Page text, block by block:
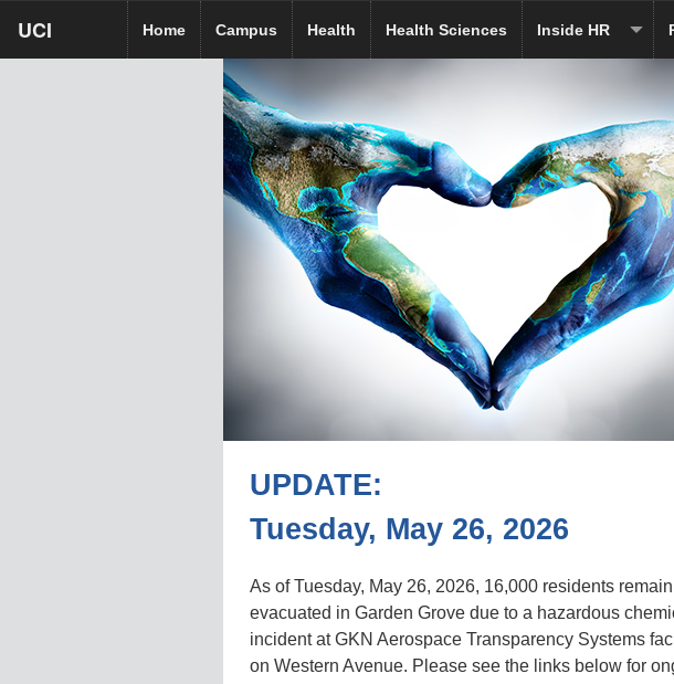
to
main
content
UCI
homepage
HomeUCI HR homepage
Campus Health Health Sciences Inside HR
UPDATE:
Tuesday, May 26, 2026
As of Tuesday, May 26, 2026, 16,000 residents remain
evacuated in Garden Grove due to a hazardous
incident at GKN Aerospace Transparency Systems
on Western Avenue. Please see the links below for